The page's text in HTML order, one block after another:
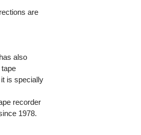
are
also
is specially
recorder
1978.